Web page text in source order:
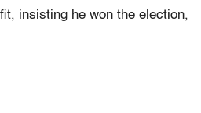
insisting he won the election,